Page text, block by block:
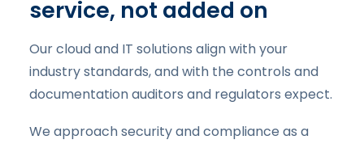
service, not added on
Our cloud and IT solutions align with your
industry standards, and with the controls and
documentation auditors and regulators expect.
We approach security and compliance as a